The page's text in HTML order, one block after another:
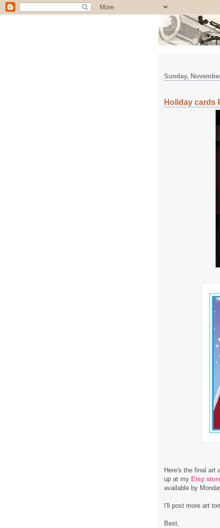
Sunday,
Holiday cards
Here's the final art
up at my Etsy
available by
I'll post more art
Best,